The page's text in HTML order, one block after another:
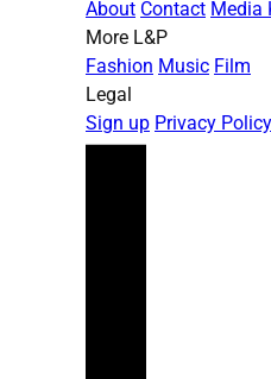
About Contact Media
More L&P
Fashion Music Film
Legal
Sign up Privacy Policy